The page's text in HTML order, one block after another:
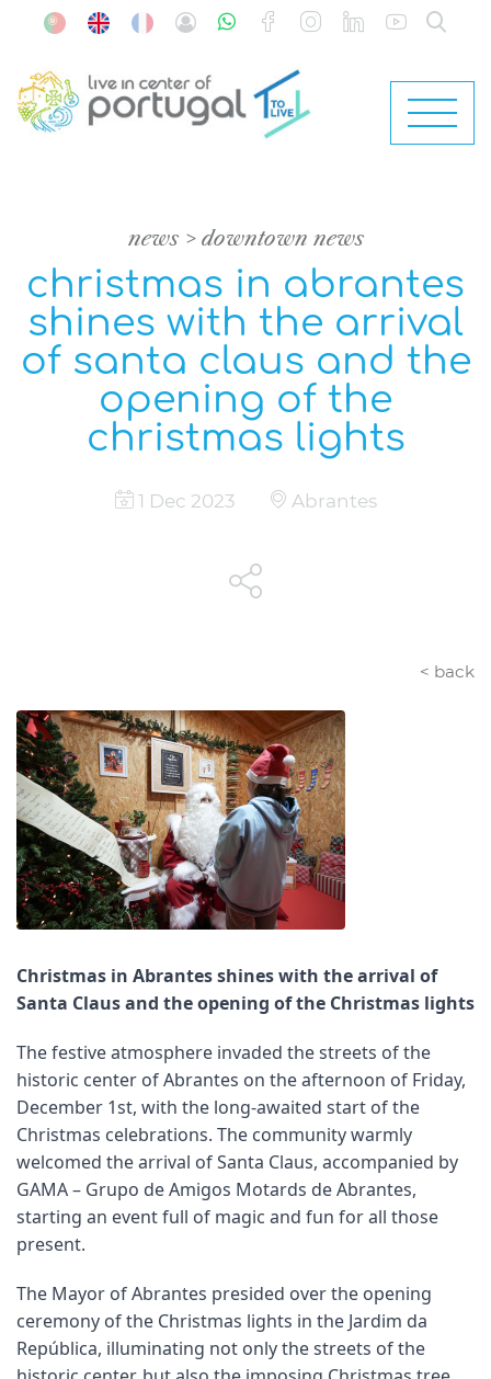
news downtown news
christmas in abrantes
shines with the arrival
of santa claus and the
opening of the
christmas lights
1 Dec 2023 Abrantes
< back
Christmas in Abrantes shines with the arrival of
Santa Claus and the opening of the Christmas lights
The festive atmosphere invaded the streets of the
historic center of Abrantes on the afternoon of Friday,
December 1st, with the long-awaited start of the
Christmas celebrations. The community warmly
welcomed the arrival of Santa Claus, accompanied by
GAMA – Grupo de Amigos Motards de Abrantes,
starting an event full of magic and fun for all those
present.
The Mayor of Abrantes presided over the opening
ceremony of the Christmas lights in the Jardim da
República, illuminating not only the streets of the